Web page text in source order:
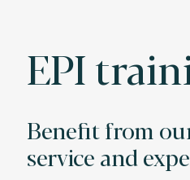
EPI
Benefit from
service and